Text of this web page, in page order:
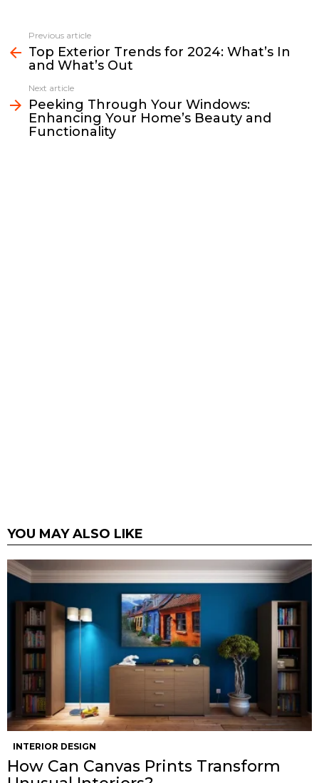
e
b
o
o
k
t
t
e
r
i
l
L
i
k
e
d
n
e
more
Previous article
Top Exterior Trends for 2024: What’s In
and What’s Out
Next article
Peeking Through Your Windows:
Enhancing Your Home’s Beauty and
Functionality
YOU MAY ALSO LIKE
INTERIOR DESIGN
How Can Canvas Prints Transform